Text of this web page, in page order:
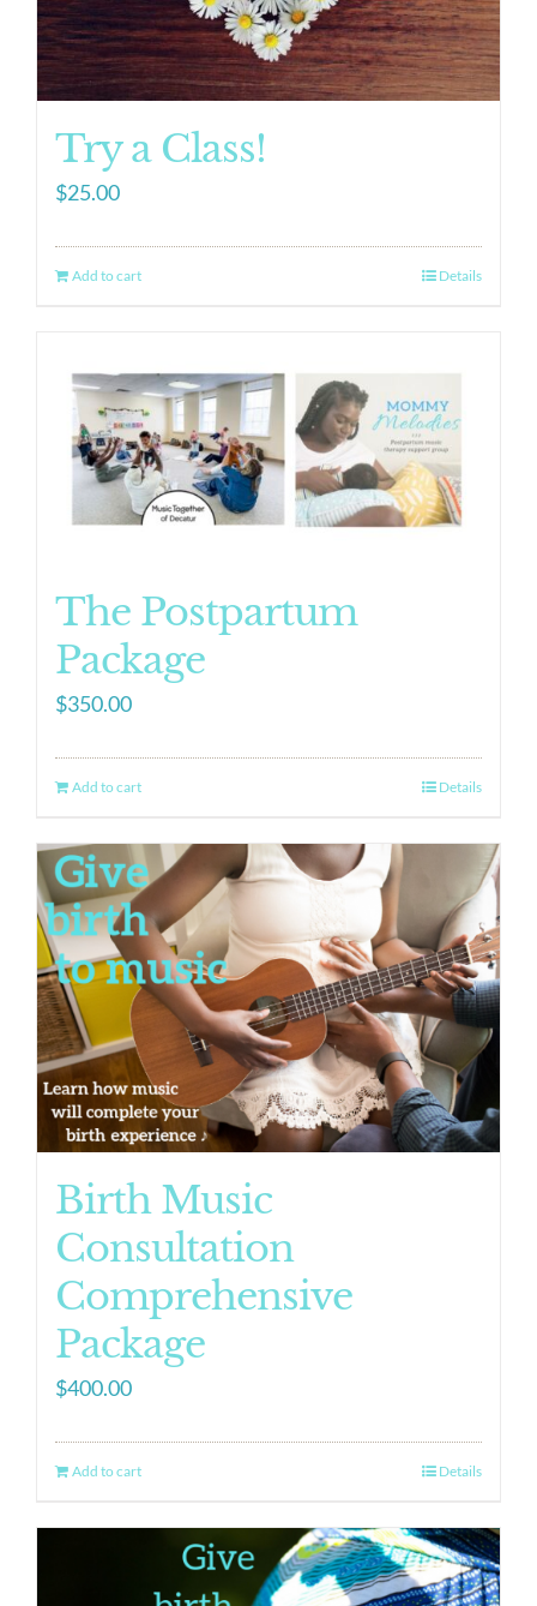
Try a Class!
$25.00
Add to cart Details
The Postpartum
Package
$350.00
Add to cart Details
Birth Music
Consultation
Comprehensive
Package
$400.00
Add to cart Details